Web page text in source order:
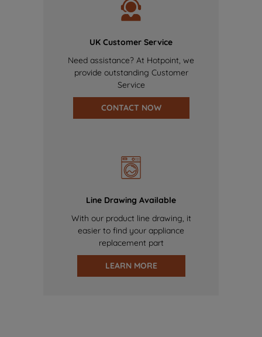
UK Customer Service
Need assistance? At Hotpoint, we
provide outstanding Customer
Service
CONTACT NOW
Line Drawing Available
With our product line drawing, it
easier to find your appliance
replacement part
LEARN MORE